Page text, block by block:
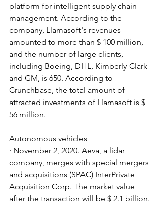
platform for intelligent supply chain
management. According to the
company, Llamasoft's revenues
amounted to more than $ 100 million,
and the number of large clients,
including Boeing, DHL, Kimberly-Clark
and GM, is 650. According to
Crunchbase, the total amount of
attracted investments of Llamasoft is $
56 million.
Autonomous vehicles
· November 2, 2020. Aeva, a lidar
company, merges with special mergers
and acquisitions (SPAC) InterPrivate
Acquisition Corp. The market value
after the transaction will be $ 2.1 billion.